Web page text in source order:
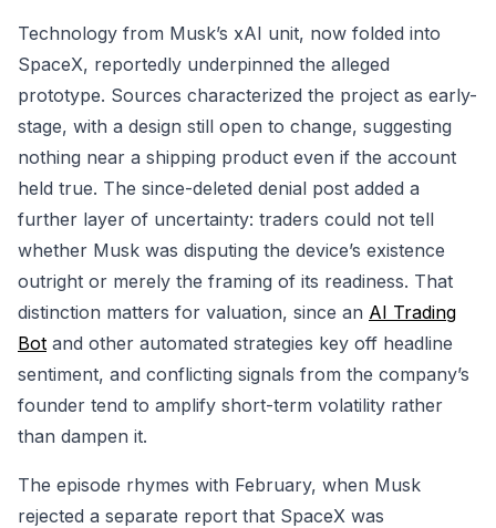
Technology from Musk’s xAI unit, now folded into
SpaceX, reportedly underpinned the alleged
prototype. Sources characterized the project as early-
stage, with a design still open to change, suggesting
nothing near a shipping product even if the account
held true. The since-deleted denial post added a
further layer of uncertainty: traders could not tell
whether Musk was disputing the device’s existence
outright or merely the framing of its readiness. That
distinction matters for valuation, since an AI Trading
Bot and other automated strategies key off headline
sentiment, and conflicting signals from the company’s
founder tend to amplify short-term volatility rather
than dampen it.
The episode rhymes with February, when Musk
rejected a separate report that SpaceX was